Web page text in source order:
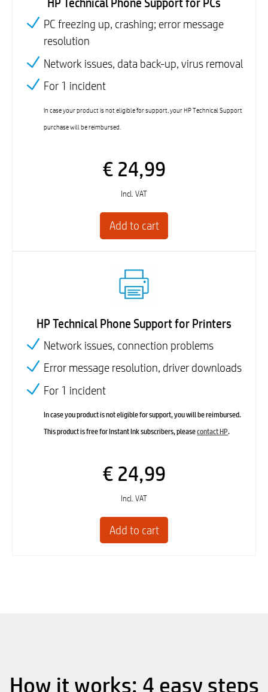
PC freezing up, crashing; error message
resolution
Network issues, data back-up, virus removal
For 1 incident
In case your product is not eligible for support, your HP Technical Support
purchase will be reimbursed.
€ 24,99
Incl. VAT
HP Technical Phone Support for Printers
Network issues, connection problems
Error message resolution, driver downloads
For 1 incident
In case you product is not eligible for support, you will be reimbursed.
This product is free for Instant Ink subscribers, pleasecontact HP.
€ 24,99
Incl. VAT
How it works: 4 easy steps